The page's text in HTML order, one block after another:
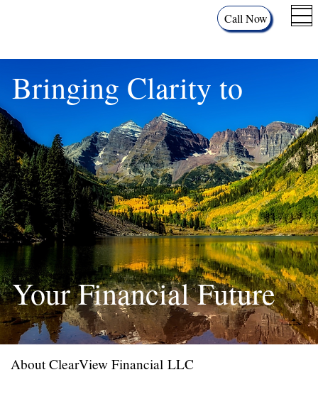
Call Now
About ClearView Financial LLC
Bringing Clarity to
Your Financial Future